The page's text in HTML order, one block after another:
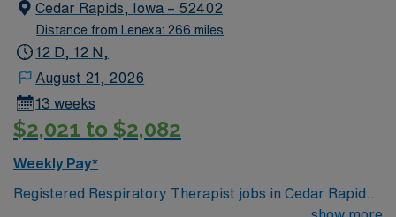
Cedar Rapids, Iowa – 52402
Distance from Lenexa: 266 miles
12 D, 12 N,
August 21, 2026
13 weeks
$2,021 to $2,082
Weekly Pay*
Registered Respiratory Therapist jobs in Cedar Rapids,
Iowa let you deliver safe and efficient respiratoryshow more